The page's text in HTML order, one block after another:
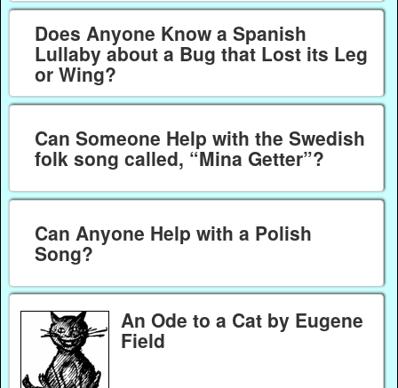
Does Anyone Know a Spanish
Lullaby about a Bug that Lost its Leg
or Wing?
Can Someone Help with the Swedish
folk song called, “Mina Getter”?
Can Anyone Help with a Polish
Song?
An Ode to a Cat by Eugene
Field